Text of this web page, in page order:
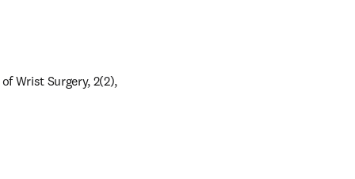
Wrist Surgery, 2(2),